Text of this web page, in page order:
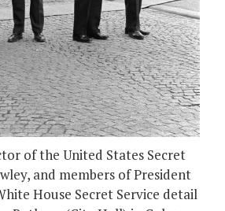
of the United States Secret
and members of President
House Secret Service detail